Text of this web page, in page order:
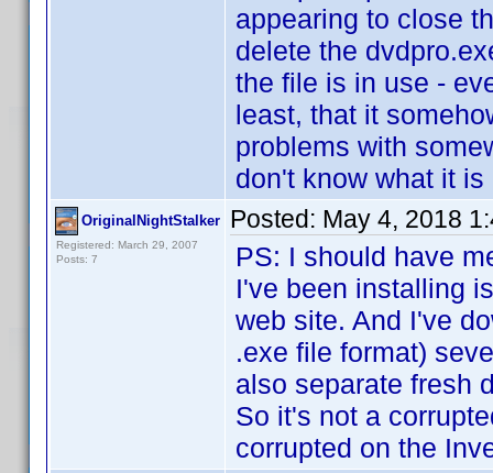
appearing to close
delete the
the file is in use -
least, that it
problems with
don't know what it
OriginalNightStalker
Registered: March 29, 2007
Posts: 7
Posted: May 4, 2018
PS: I should have
I've been installing
web site. And I've
.exe file format)
also separate fresh
So it's not a
corrupted on the